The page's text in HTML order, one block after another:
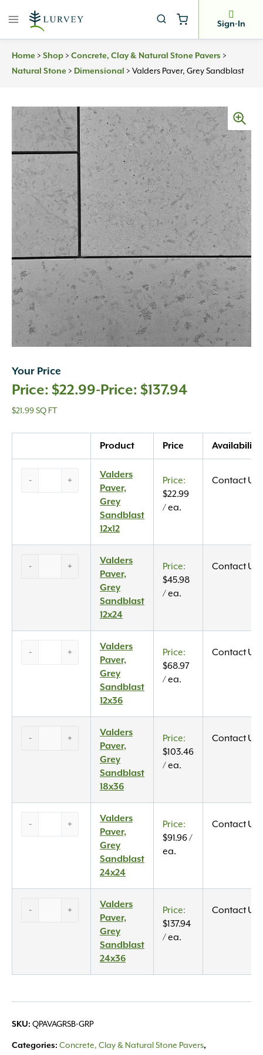
Sign-In
Home > Shop > Concrete, Clay & Natural Stone Pavers >
Natural Stone > Dimensional > Valders Paver, Grey Sandblast
Your Price
$22.99- $137.94
$21.99 SQ FT
Product Price Availability
- +
Valders
Paver,
Grey
Sandblast
12x12
$22.99
/ ea.
Contact Us
- +
Valders
Paver,
Grey
Sandblast
12x24
$45.98
/ ea.
Contact Us
- +
Valders
Paver,
Grey
Sandblast
12x36
$68.97
/ ea.
Contact Us
- +
Valders
Paver,
Grey
Sandblast
18x36
$103.46
/ ea.
Contact Us
- +
Valders
Paver,
Grey
Sandblast
24x24
$91.96/
ea.
Contact Us
- +
Valders
Paver,
Grey
Sandblast
24x36
$137.94
/ ea.
Contact Us
SKU: QPAVAGRSB-GRP
Categories: Concrete, Clay & Natural Stone Pavers,